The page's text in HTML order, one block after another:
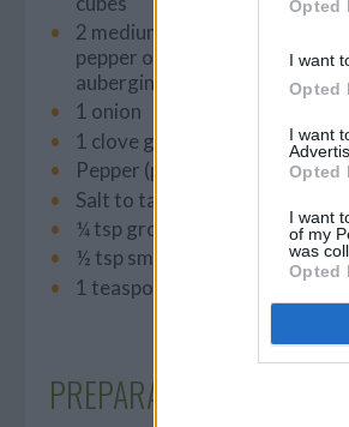
Opted
I want
Opted
I want
Opted
I want
of my
was
Opted
2 medium-sized red peppers
pepper of another colour,
aubergine)
1 onion
1 clove garlic, thinly sliced
Pepper (preferably freshly
Salt to taste
¼ tsp ground coriander
½ tsp smoked paprika
1 teaspoon dried thyme
PREPARATION